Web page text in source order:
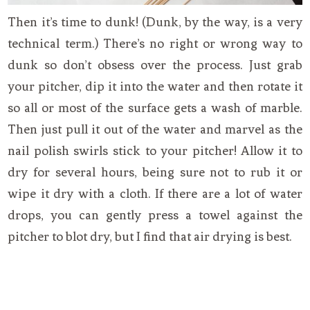
Then it’s time to dunk! (Dunk, by the way, is a very
technical term.) There’s no right or wrong way to
dunk so don’t obsess over the process. Just grab
your pitcher, dip it into the water and then rotate it
so all or most of the surface gets a wash of marble.
Then just pull it out of the water and marvel as the
nail polish swirls stick to your pitcher! Allow it to
dry for several hours, being sure not to rub it or
wipe it dry with a cloth. If there are a lot of water
drops, you can gently press a towel against the
pitcher to blot dry, but I find that air drying is best.